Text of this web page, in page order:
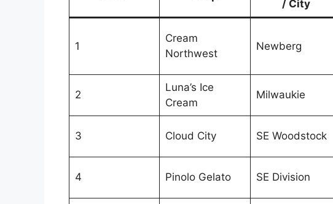
/ City
1
Cream
Northwest
Newberg
2
Luna’s Ice
Cream
Milwaukie
3 Cloud City SE Woodstock
4 Pinolo Gelato SE Division